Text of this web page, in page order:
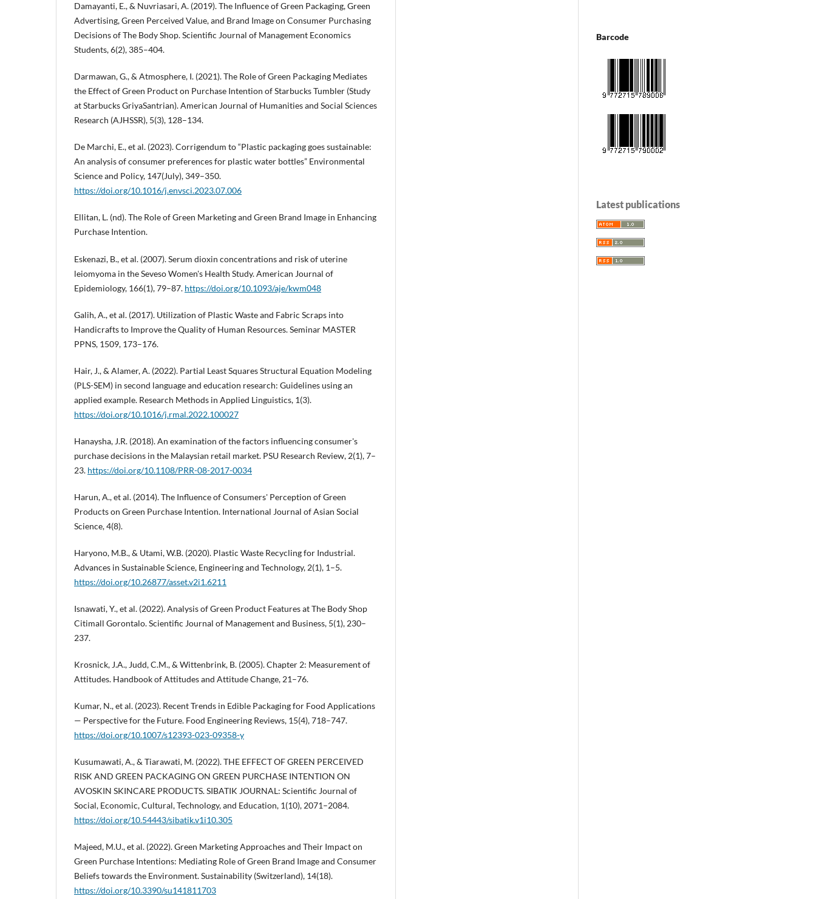
Damayanti, E., & Nuvriasari, A. (2019). The Influence of Green Packaging, Green
Advertising, Green Perceived Value, and Brand Image on Consumer Purchasing
Decisions of The Body Shop. Scientific Journal of Management Economics
Students, 6(2), 385–404.
Darmawan, G., & Atmosphere, I. (2021). The Role of Green Packaging Mediates
the Effect of Green Product on Purchase Intention of Starbucks Tumbler (Study
at Starbucks GriyaSantrian). American Journal of Humanities and Social Sciences
Research (AJHSSR), 5(3), 128–134.
De Marchi, E., et al. (2023). Corrigendum to “Plastic packaging goes sustainable:
An analysis of consumer preferences for plastic water bottles” Environmental
Science and Policy, 147(July), 349–350.
https://doi.org/10.1016/j.envsci.2023.07.006
Ellitan, L. (nd). The Role of Green Marketing and Green Brand Image in Enhancing
Purchase Intention.
Eskenazi, B., et al. (2007). Serum dioxin concentrations and risk of uterine
leiomyoma in the Seveso Women's Health Study. American Journal of
Epidemiology, 166(1), 79–87. https://doi.org/10.1093/aje/kwm048
Galih, A., et al. (2017). Utilization of Plastic Waste and Fabric Scraps into
Handicrafts to Improve the Quality of Human Resources. Seminar MASTER
PPNS, 1509, 173–176.
Hair, J., & Alamer, A. (2022). Partial Least Squares Structural Equation Modeling
(PLS-SEM) in second language and education research: Guidelines using an
applied example. Research Methods in Applied Linguistics, 1(3).
https://doi.org/10.1016/j.rmal.2022.100027
Hanaysha, J.R. (2018). An examination of the factors influencing consumer's
purchase decisions in the Malaysian retail market. PSU Research Review, 2(1), 7–
23. https://doi.org/10.1108/PRR-08-2017-0034
Harun, A., et al. (2014). The Influence of Consumers' Perception of Green
Products on Green Purchase Intention. International Journal of Asian Social
Science, 4(8).
Haryono, M.B., & Utami, W.B. (2020). Plastic Waste Recycling for Industrial.
Advances in Sustainable Science, Engineering and Technology, 2(1), 1–5.
https://doi.org/10.26877/asset.v2i1.6211
Isnawati, Y., et al. (2022). Analysis of Green Product Features at The Body Shop
Citimall Gorontalo. Scientific Journal of Management and Business, 5(1), 230–
237.
Krosnick, J.A., Judd, C.M., & Wittenbrink, B. (2005). Chapter 2: Measurement of
Attitudes. Handbook of Attitudes and Attitude Change, 21–76.
Kumar, N., et al. (2023). Recent Trends in Edible Packaging for Food Applications
— Perspective for the Future. Food Engineering Reviews, 15(4), 718–747.
https://doi.org/10.1007/s12393-023-09358-y
Kusumawati, A., & Tiarawati, M. (2022). THE EFFECT OF GREEN PERCEIVED
RISK AND GREEN PACKAGING ON GREEN PURCHASE INTENTION ON
AVOSKIN SKINCARE PRODUCTS. SIBATIK JOURNAL: Scientific Journal of
Social, Economic, Cultural, Technology, and Education, 1(10), 2071–2084.
https://doi.org/10.54443/sibatik.v1i10.305
Majeed, M.U., et al. (2022). Green Marketing Approaches and Their Impact on
Green Purchase Intentions: Mediating Role of Green Brand Image and Consumer
Beliefs towards the Environment. Sustainability (Switzerland), 14(18).
https://doi.org/10.3390/su141811703
Barcode
Latest publications